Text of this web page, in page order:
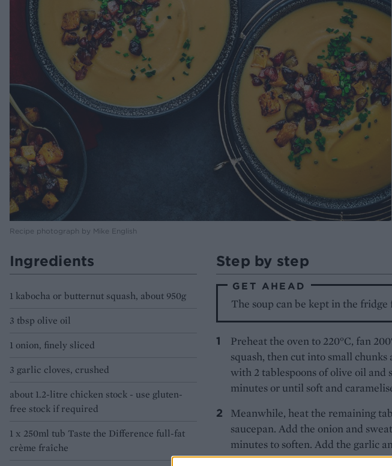
Recipe photograph by Mike English
Ingredients
1 kabocha or butternut squash, about 950g
3 tbsp olive oil
1 onion, finely sliced
3 garlic cloves, crushed
about 1.2-litre chicken stock - use gluten-
free stock if required
1 x 250ml tub Taste the Difference full-fat
crème fraîche
Step by step
GET AHEAD
The soup can be kept in the
Preheat the oven to 220°C, fan
squash, then cut into small
with 2 tablespoons of olive oil and
minutes or until soft and
Meanwhile, heat the remaining
saucepan. Add the onion and
minutes to soften. Add the garlic